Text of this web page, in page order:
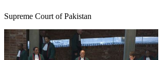
Supreme Court of Pakistan